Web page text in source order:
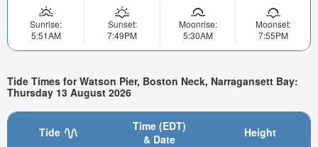
Sunrise:
5:51AM
Sunset:
7:49PM
Moonrise:
5:30AM
Moonset:
7:55PM
Tide Times for Watson Pier, Boston Neck, Narragansett Bay:
Thursday 13 August 2026
Tide
Time (EDT)
& Date
Height